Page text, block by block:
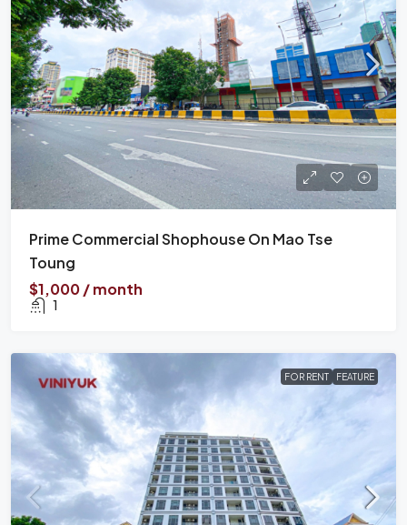
Prime Commercial Shophouse On Mao Tse
Toung
$1,000 / month
1
FOR RENT FEATURE